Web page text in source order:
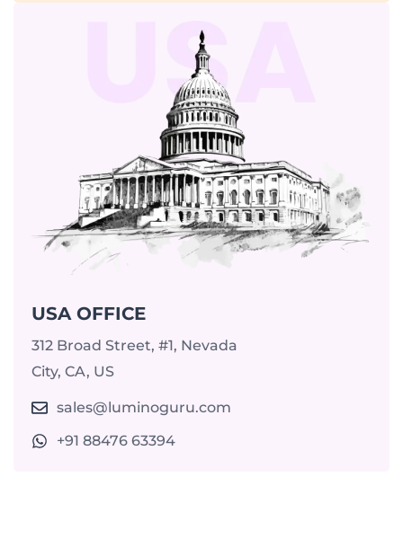
USA OFFICE
312 Broad Street, #1, Nevada
City, CA, US
sales@luminoguru.com
+91 88476 63394